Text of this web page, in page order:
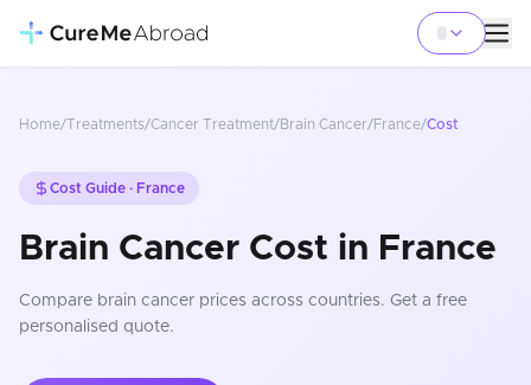
Home/Treatments/Cancer Treatment/Brain Cancer/France/Cost
Cost Guide · France
Brain Cancer Cost in France
Compare brain cancer prices across countries. Get a free
personalised quote.